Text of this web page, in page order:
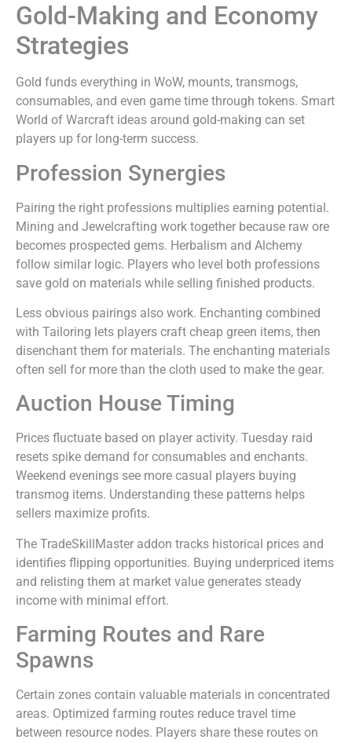
Gold-Making and Economy
Strategies
Gold funds everything in WoW, mounts, transmogs,
consumables, and even game time through tokens. Smart
World of Warcraft ideas around gold-making can set
players up for long-term success.
Profession Synergies
Pairing the right professions multiplies earning potential.
Mining and Jewelcrafting work together because raw ore
becomes prospected gems. Herbalism and Alchemy
follow similar logic. Players who level both professions
save gold on materials while selling finished products.
Less obvious pairings also work. Enchanting combined
with Tailoring lets players craft cheap green items, then
disenchant them for materials. The enchanting materials
often sell for more than the cloth used to make the gear.
Auction House Timing
Prices fluctuate based on player activity. Tuesday raid
resets spike demand for consumables and enchants.
Weekend evenings see more casual players buying
transmog items. Understanding these patterns helps
sellers maximize profits.
The TradeSkillMaster addon tracks historical prices and
identifies flipping opportunities. Buying underpriced items
and relisting them at market value generates steady
income with minimal effort.
Farming Routes and Rare
Spawns
Certain zones contain valuable materials in concentrated
areas. Optimized farming routes reduce travel time
between resource nodes. Players share these routes on